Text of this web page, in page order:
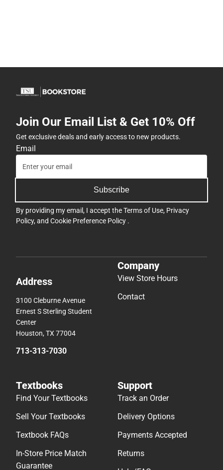
Join Our Email List & Get 10% Off
Get exclusive deals and early access to new products.
Email
Subscribe
By providing my email, I accept theTerms of Use, Privacy
Policy, and Cookie Preference Policy .
Address
3100 Cleburne Avenue
Ernest S Sterling Student
Center
Houston, TX 77004
713-313-7030
Company
View Store Hours
Contact
Textbooks
Find Your Textbooks
Sell Your Textbooks
Textbook FAQs
In-Store Price Match
Guarantee
Support
Track an Order
Delivery Options
Payments Accepted
Returns